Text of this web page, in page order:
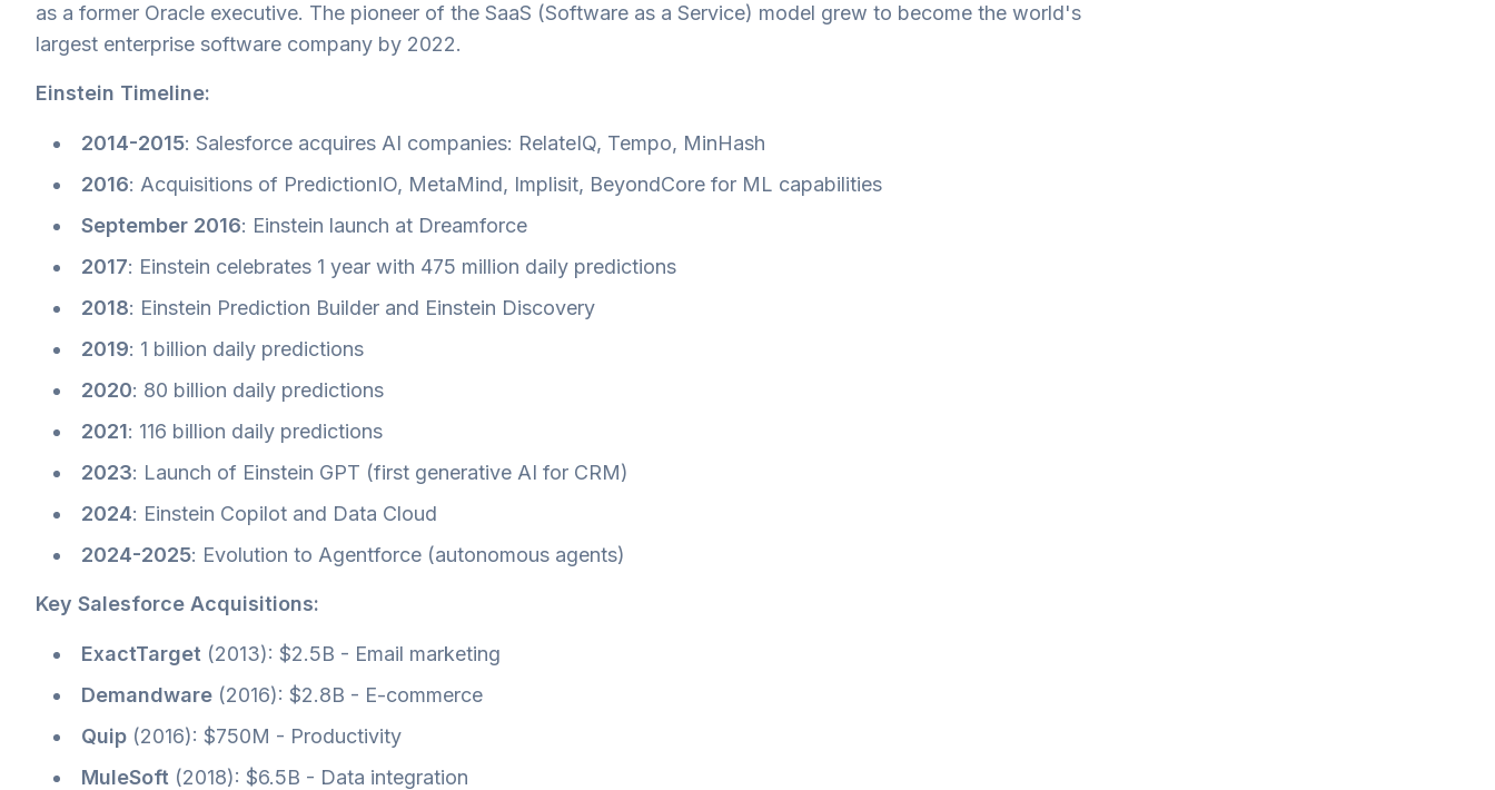
as a former Oracle executive. The pioneer of the SaaS (Software as a Service) model grew to become the world's
largest enterprise software company by 2022.
Einstein Timeline:
2014-2015: Salesforce acquires AI companies: RelateIQ, Tempo, MinHash
2016: Acquisitions of PredictionIO, MetaMind, Implisit, BeyondCore for ML capabilities
September 2016: Einstein launch at Dreamforce
2017: Einstein celebrates 1 year with 475 million daily predictions
2018: Einstein Prediction Builder and Einstein Discovery
2019: 1 billion daily predictions
2020: 80 billion daily predictions
2021: 116 billion daily predictions
2023: Launch of Einstein GPT (first generative AI for CRM)
2024: Einstein Copilot and Data Cloud
2024-2025: Evolution to Agentforce (autonomous agents)
Key Salesforce Acquisitions:
ExactTarget (2013): $2.5B - Email marketing
Demandware (2016): $2.8B - E-commerce
Quip (2016): $750M - Productivity
MuleSoft (2018): $6.5B - Data integration